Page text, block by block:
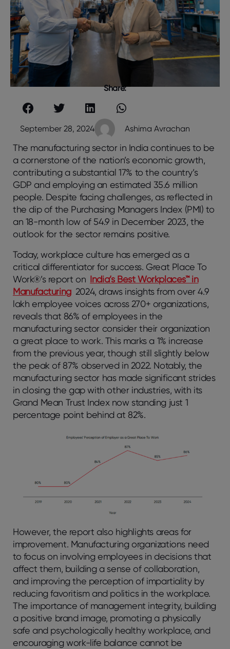
Share:
September 28, 2024 Ashima Avrachan
The manufacturing sector in India continues to be
a cornerstone of the nation’s economic growth,
contributing a substantial 17% to the country’s
GDP and employing an estimated 35.6 million
people. Despite facing challenges, as reflected in
the dip of the Purchasing Managers Index (PMI) to
an 18-month low of 54.9 in December 2023, the
outlook for the sector remains positive.
Today, workplace culture has emerged as a
critical differentiator for success. Great Place To
Work®’s report on India’s Best Workplaces™ in
Manufacturing 2024, draws insights from over 4.9
lakh employee voices across 270+ organizations,
reveals that 86% of employees in the
manufacturing sector consider their organization
a great place to work. This marks a 1% increase
from the previous year, though still slightly below
the peak of 87% observed in 2022. Notably, the
manufacturing sector has made significant strides
in closing the gap with other industries, with its
Grand Mean Trust Index now standing just 1
percentage point behind at 82%.
However, the report also highlights areas for
improvement. Manufacturing organizations need
to focus on involving employees in decisions that
affect them, building a sense of collaboration,
and improving the perception of impartiality by
reducing favoritism and politics in the workplace.
The importance of management integrity, building
a positive brand image, promoting a physically
safe and psychologically healthy workplace, and
encouraging work-life balance cannot be